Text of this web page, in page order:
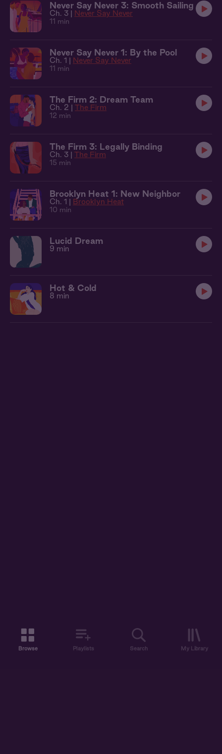
Never Say Never 3: Smooth Sailing
Ch. 3 | Never Say Never
11 min
Never Say Never 1: By the Pool
Ch. 1 | Never Say Never
11 min
The Firm 2: Dream Team
Ch. 2 | The Firm
12 min
The Firm 3: Legally Binding
Ch. 3 | The Firm
15 min
Brooklyn Heat 1: New Neighbor
Ch. 1 | Brooklyn Heat
10 min
Lucid Dream
9 min
Hot & Cold
8 min
Browse Playlists Search My Library